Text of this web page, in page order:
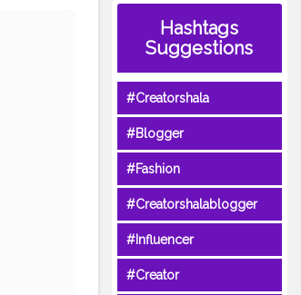
Hashtags
Suggestions
#Creatorshala
#Blogger
#Fashion
#Creatorshalablogger
#Influencer
#Creator